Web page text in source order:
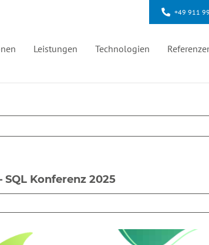
+49 911
Leistungen Technologien
SQL Konferenz 2025